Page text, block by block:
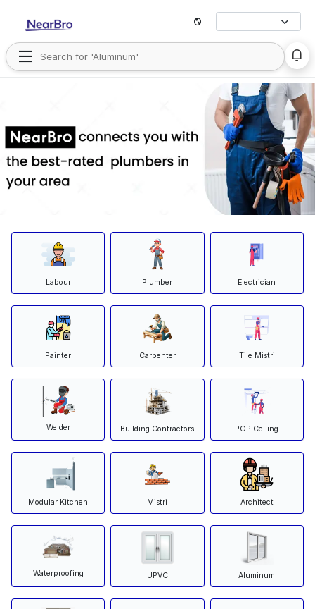
Labour Plumber Electrician
Painter Carpenter Tile Mistri
Welder Building Contractors POP Ceiling
Modular Kitchen Mistri Architect
Waterproofing UPVC Aluminum